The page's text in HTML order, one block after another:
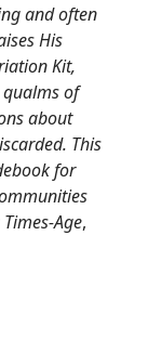
and often
His
Kit,
of
about
This
for
Age,